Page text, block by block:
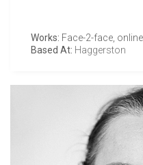
Works: Face-2-face, online
Based At: Haggerston